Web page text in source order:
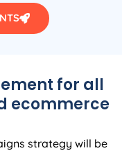
for all
ecommerce
strategy will be